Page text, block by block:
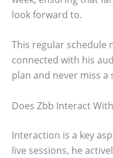
look forward to.
This regular schedule
connected with his
plan and never miss a
Does Zbb Interact
Interaction is a key
live sessions, he